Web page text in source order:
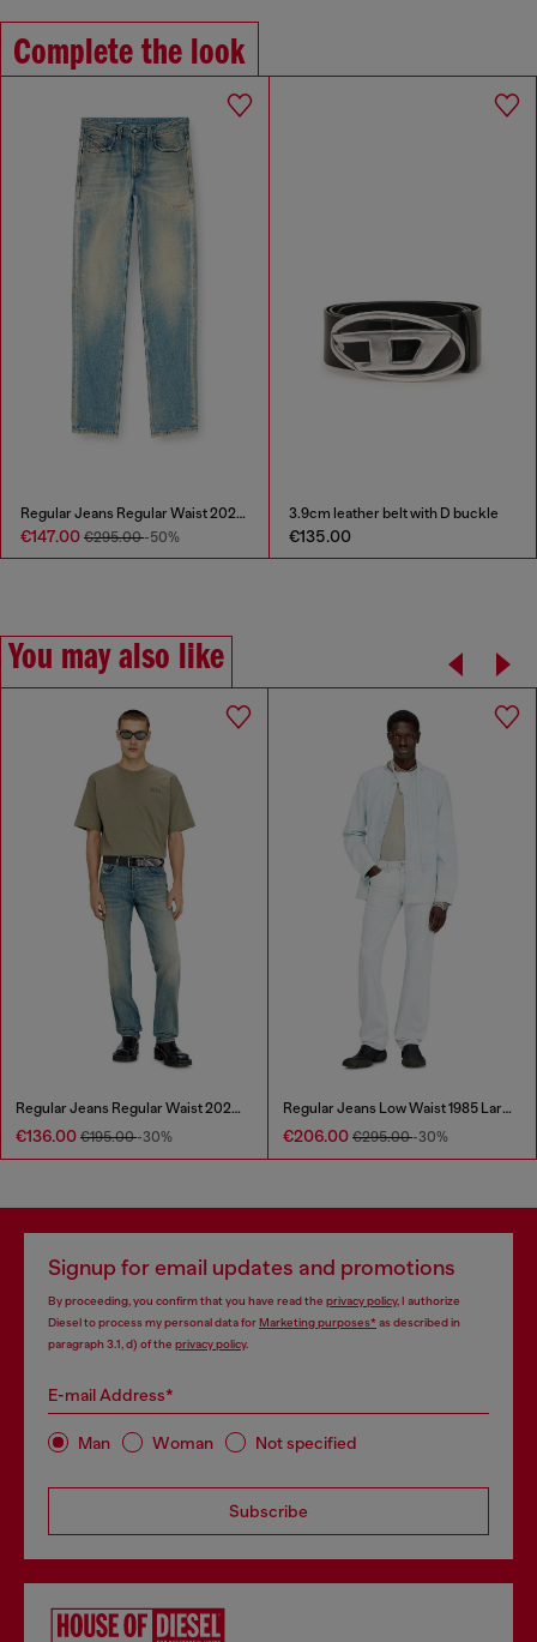
Complete the look
Regular Jeans Regular Waist 2024 D-Macs
€147.00 €295.00-50%
3.9cm leather belt with D buckle
€135.00
You may also like
Regular Jeans Regular Waist 2023 D-Finitive
€136.00 €195.00-30%
Regular Jeans Low Waist 1985 Larkee
€206.00 €295.00-30%
Signup for email updates and promotions
By proceeding, you confirm that you have read the privacy policy, I authorize
Diesel to process my personal data forMarketing purposes*as described in
paragraph 3.1, d) of the privacy policy.
E-mail Address*
Man Woman Not specified
Subscribe